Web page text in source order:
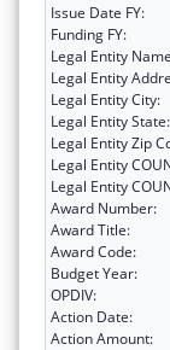
Issue Date FY:
Funding FY:
Legal Entity
Legal Entity
Legal Entity City:
Legal Entity State:
Legal Entity Zip
Legal Entity
Legal Entity
Award Number:
Award Title:
Award Code:
Budget Year:
OPDIV:
Action Date:
Action Amount: